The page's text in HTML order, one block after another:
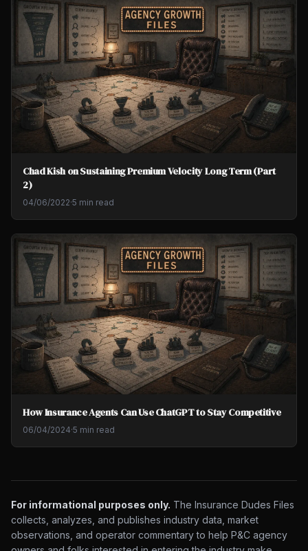
Chad Kish on Sustaining Premium Velocity Long Term (Part
2)
04/06/2022·5 min read
How Insurance Agents Can Use ChatGPT to Stay Competitive
06/04/2024·5 min read
For informational purposes only. The Insurance Dudes Files
collects, analyzes, and publishes industry data, market
observations, and operator commentary to help P&C agency